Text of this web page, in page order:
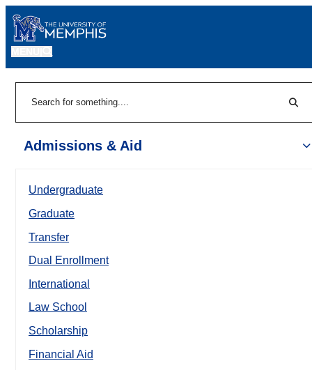
Admissions & Aid
Undergraduate
Graduate
Transfer
Dual Enrollment
International
Law School
Scholarship
Financial Aid